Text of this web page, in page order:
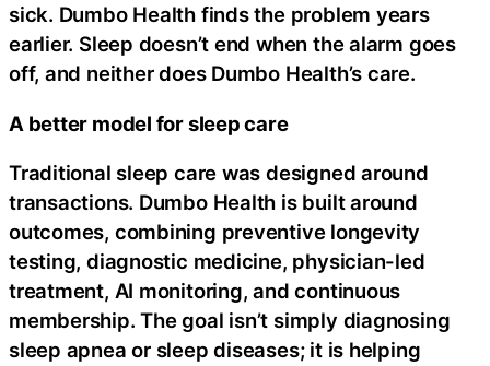
sick. Dumbo Health finds the problem years
earlier. Sleep doesn’t end when the alarm goes
off, and neither does Dumbo Health’s care.
A better model for sleep care
Traditional sleep care was designed around
transactions. Dumbo Health is built around
outcomes, combining preventive longevity
testing, diagnostic medicine, physician-led
treatment, AI monitoring, and continuous
membership. The goal isn’t simply diagnosing
sleep apnea or sleep diseases; it is helping